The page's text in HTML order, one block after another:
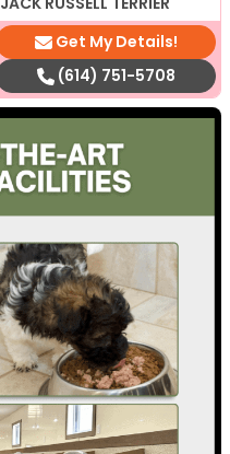
Get My Details!
(614) 751-5708